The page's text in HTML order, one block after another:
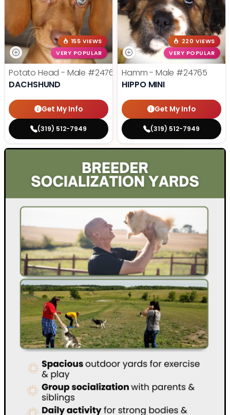
155 VIEWS
VERY POPULAR
Potato Head - Male #24768
DACHSHUND
Get My Info
(319) 512-7949
220 VIEWS
VERY POPULAR
Hamm - Male #24765
HIPPO MINI
Get My Info
(319) 512-7949